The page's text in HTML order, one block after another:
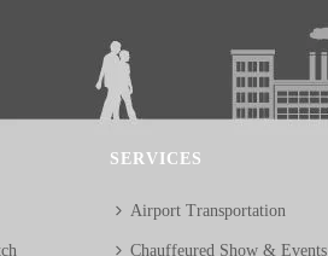
SERVICES
Airport Transportation
Chauffeured Show & Events